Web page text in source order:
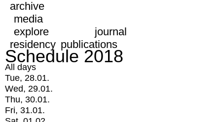
archive
media
explore
journal
residency publications
Schedule 2018
All days
Tue, 28.01.
Wed, 29.01.
Thu, 30.01.
Fri, 31.01.